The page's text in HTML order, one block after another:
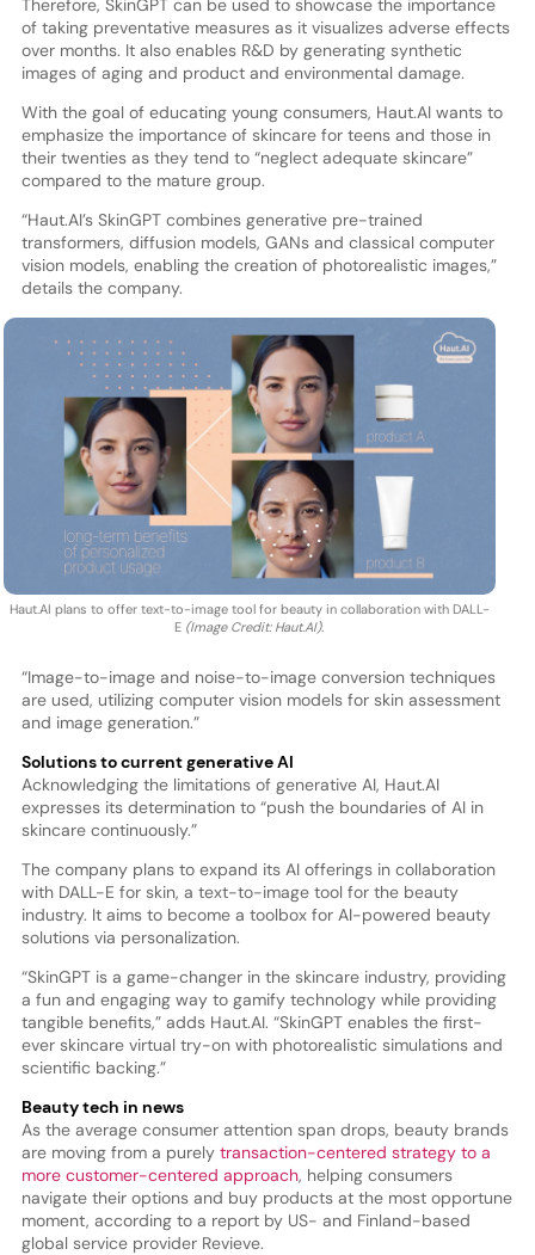
Therefore, SkinGPT can be used to showcase the importance
of taking preventative measures as it visualizes adverse effects
over months. It also enables R&D by generating synthetic
images of aging and product and environmental damage.
With the goal of educating young consumers, Haut.AI wants to
emphasize the importance of skincare for teens and those in
their twenties as they tend to “neglect adequate skincare”
compared to the mature group.
“Haut.AI’s SkinGPT combines generative pre-trained
transformers, diffusion models, GANs and classical computer
vision models, enabling the creation of photorealistic images,”
details the company.
Haut.AI plans to offer text-to-image tool for beauty in collaboration with DALL-
E (Image Credit: Haut.AI).
“Image-to-image and noise-to-image conversion techniques
are used, utilizing computer vision models for skin assessment
and image generation.”
Solutions to current generative AI
Acknowledging the limitations of generative AI, Haut.AI
expresses its determination to “push the boundaries of AI in
skincare continuously.”
The company plans to expand its AI offerings in collaboration
with DALL-E for skin, a text-to-image tool for the beauty
industry. It aims to become a toolbox for AI-powered beauty
solutions via personalization.
“SkinGPT is a game-changer in the skincare industry, providing
a fun and engaging way to gamify technology while providing
tangible benefits,” adds Haut.AI. “SkinGPT enables the first-
ever skincare virtual try-on with photorealistic simulations and
scientific backing.”
Beauty tech in news
As the average consumer attention span drops, beauty brands
are moving from a purely transaction-centered strategy to a
more customer-centered approach, helping consumers
navigate their options and buy products at the most opportune
moment, according to a report by US- and Finland-based
global service provider Revieve.